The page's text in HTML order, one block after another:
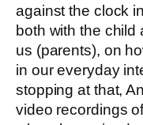
against the clock
both with the child
us (parents), on
in our everyday
stopping at that,
video recordings